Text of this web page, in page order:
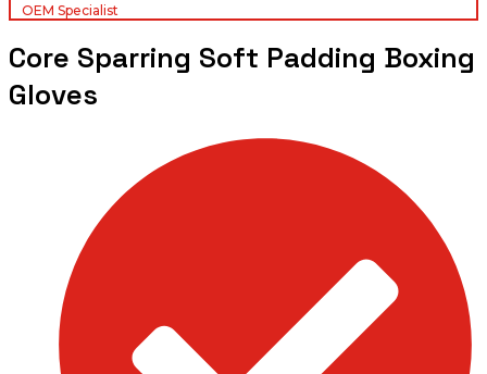
OEM Specialist
Core Sparring Soft Padding Boxing
Gloves